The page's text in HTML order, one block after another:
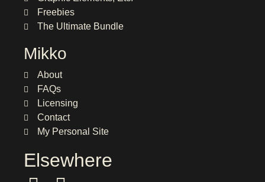
Freebies
The Ultimate Bundle
Mikko
About
FAQs
Licensing
Contact
My Personal Site
Elsewhere